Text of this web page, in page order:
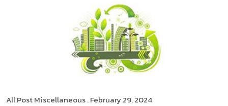
All PostMiscellaneous. February 29, 2024